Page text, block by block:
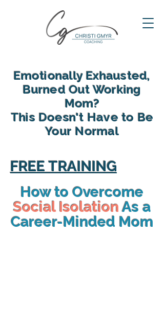
with your family and find yourself
again in motherhood
Emotionally Exhausted,
Burned Out Working
Mom?
This Doesn't Have to Be
Your Normal
FREE TRAINING
How to Overcome
Social IsolationAs a
Career-Minded Mom